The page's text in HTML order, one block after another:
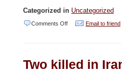
Categorized in Uncategorized
Comments Offon
dry:
Email to friend
Two killed in